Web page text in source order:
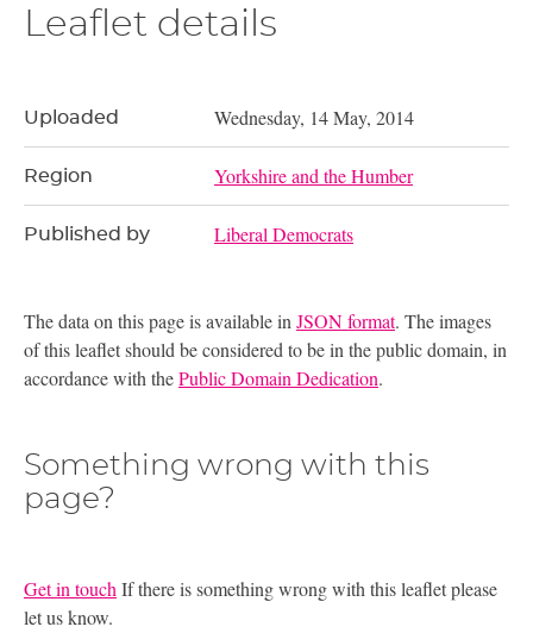
Leaflet details
Uploaded Wednesday, 14 May, 2014
Region Yorkshire and the Humber
Published by Liberal Democrats
The data on this page is available in JSON format. The images
of this leaflet should be considered to be in the public domain, in
accordance with thePublic Domain Dedication.
Something wrong with this
page?
Get in touchIf there is something wrong with this leaflet please
let us know.